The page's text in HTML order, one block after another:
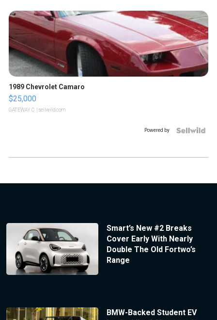
1989 Chevrolet Camaro
$25,000
GATEWAY C. | sellwild.com
Powered by
Smart’s New #2 Breaks
Cover Early With Nearly
Double The Old Fortwo’s
Range
BMW-Backed Student EV